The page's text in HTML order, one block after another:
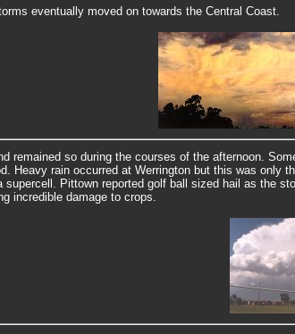
eventually moved on towards the Central Coast.
remained so during the courses of the afternoon.
Heavy rain occurred at Werrington but this was only
supercell. Pittown reported golf ball sized hail as the
incredible damage to crops.